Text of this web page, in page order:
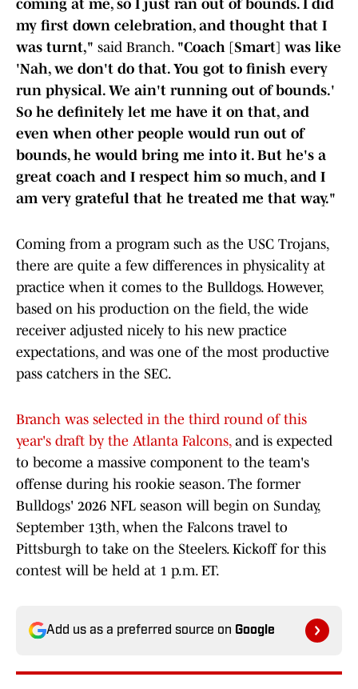
coming at me, so I just ran out of bounds. I did
my first down celebration, and thought that I
was turnt," said Branch. "Coach [Smart] was like
'Nah, we don't do that. You got to finish every
run physical. We ain't running out of bounds.'
So he definitely let me have it on that, and
even when other people would run out of
bounds, he would bring me into it. But he's a
great coach and I respect him so much, and I
am very grateful that he treated me that way."
Coming from a program such as the USC Trojans,
there are quite a few differences in physicality at
practice when it comes to the Bulldogs. However,
based on his production on the field, the wide
receiver adjusted nicely to his new practice
expectations, and was one of the most productive
pass catchers in the SEC.
Branch was selected in the third round of this
year's draft by the Atlanta Falcons,and is expected
to become a massive component to the team's
offense during his rookie season. The former
Bulldogs' 2026 NFL season will begin on Sunday,
September 13th, when the Falcons travel to
Pittsburgh to take on the Steelers. Kickoff for this
contest will be held at 1 p.m. ET.
Add us as a preferred source on Google